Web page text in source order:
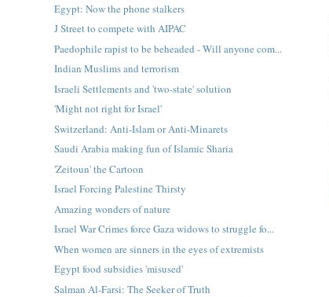
Egypt: Now the phone stalkers
J Street to compete with AIPAC
Paedophile rapist to be beheaded - Will anyone com...
Indian Muslims and terrorism
Israeli Settlements and 'two-state' solution
'Might not right for Israel'
Switzerland: Anti-Islam or Anti-Minarets
Saudi Arabia making fun of Islamic Sharia
'Zeitoun' the Cartoon
Israel Forcing Palestine Thirsty
Amazing wonders of nature
Israel War Crimes force Gaza widows to struggle fo...
When women are sinners in the eyes of extremists
Egypt food subsidies 'misused'
Salman Al-Farsi: The Seeker of Truth